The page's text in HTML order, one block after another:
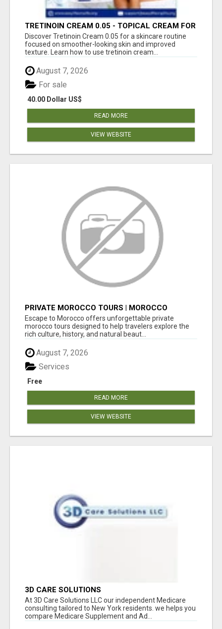
TRETINOIN CREAM 0.05 - TOPICAL CREAM FOR
SMOOTHER AND CLEARER SKIN
Discover Tretinoin Cream 0.05 for a skincare routine
focused on smoother-looking skin and improved
texture. Learn how to use tretinoin cream...
August 7, 2026
40.00 Dollar US$
For sale
READ MORE
VIEW WEBSITE
PRIVATE MOROCCO TOURS | MOROCCO
TRAVEL GUIDE | CULTURAL TOURS MOROCCO
Escape to Morocco offers unforgettable private
morocco tours designed to help travelers explore the
rich culture, history, and natural beaut...
August 7, 2026
Free
Services
READ MORE
VIEW WEBSITE
3D CARE SOLUTIONS
At 3D Care Solutions LLC our independent Medicare
consulting tailored to New York residents. we helps you
compare Medicare Supplement and Ad...